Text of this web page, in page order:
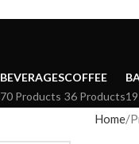
BEVERAGES
70 Products
COFFEE
36 Products
Home